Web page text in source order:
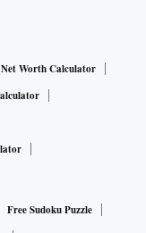
Net Worth Calculator
Free Sudoku Puzzle